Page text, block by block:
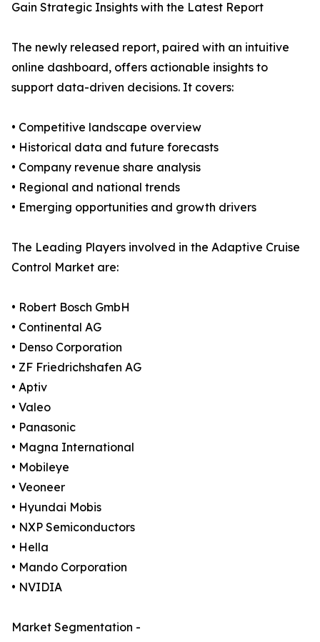
Gain Strategic Insights with the Latest Report
The newly released report, paired with an intuitive
online dashboard, offers actionable insights to
support data-driven decisions. It covers:
• Competitive landscape overview
• Historical data and future forecasts
• Company revenue share analysis
• Regional and national trends
• Emerging opportunities and growth drivers
The Leading Players involved in the Adaptive Cruise
Control Market are:
• Robert Bosch GmbH
• Continental AG
• Denso Corporation
• ZF Friedrichshafen AG
• Aptiv
• Valeo
• Panasonic
• Magna International
• Mobileye
• Veoneer
• Hyundai Mobis
• NXP Semiconductors
• Hella
• Mando Corporation
• NVIDIA
Market Segmentation -